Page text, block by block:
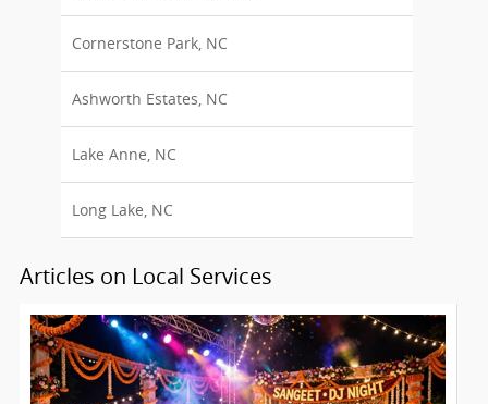
Cornerstone Park, NC
Ashworth Estates, NC
Lake Anne, NC
Long Lake, NC
Articles on Local Services